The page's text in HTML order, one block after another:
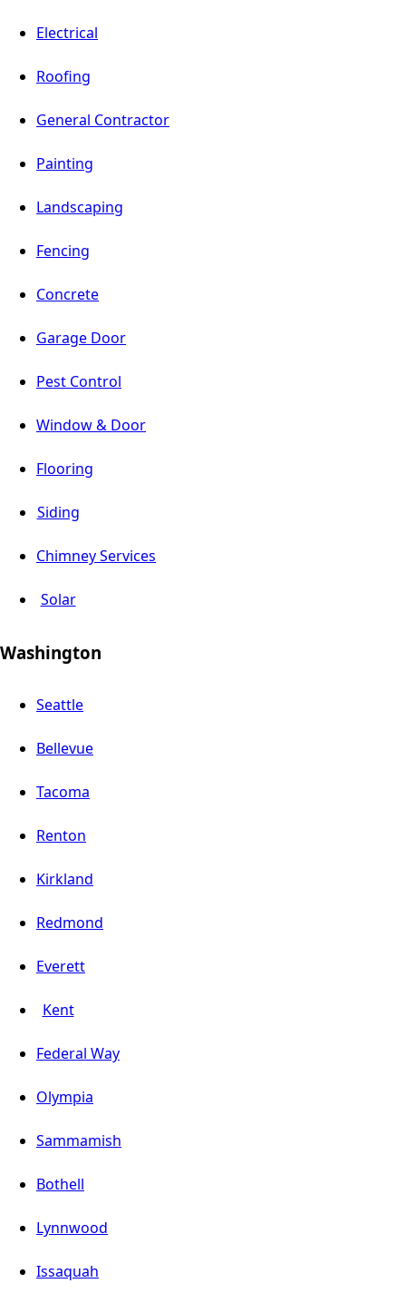
Electrical
Roofing
General Contractor
Painting
Landscaping
Fencing
Concrete
Garage Door
Pest Control
Window & Door
Flooring
Siding
Chimney Services
Solar
Washington
Seattle
Bellevue
Tacoma
Renton
Kirkland
Redmond
Everett
Kent
Federal Way
Olympia
Sammamish
Bothell
Lynnwood
Issaquah